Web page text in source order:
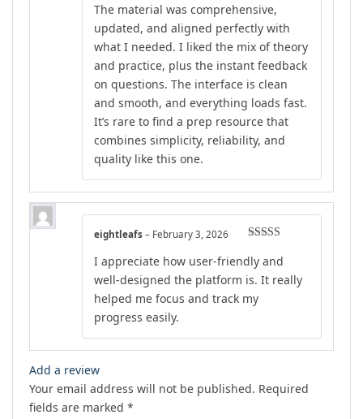
The material was comprehensive,
updated, and aligned perfectly with
what I needed. I liked the mix of theory
and practice, plus the instant feedback
on questions. The interface is clean
and smooth, and everything loads fast.
It’s rare to find a prep resource that
combines simplicity, reliability, and
quality like this one.
out of 5
eightleafs – February 3, 2026
I appreciate how user-friendly and
well-designed the platform is. It really
helped me focus and track my
progress easily.
Add a review
Your email address will not be published. Required
fields are marked *